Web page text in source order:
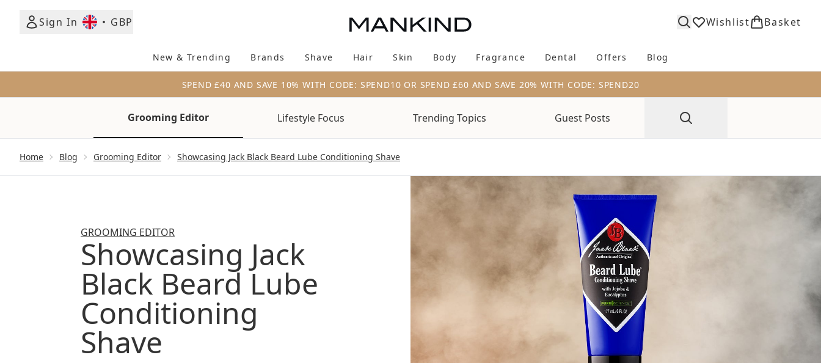
Sign In
• GBP Wishlist Basket
New & Trending Enter submenu (New & Trending)
Brands Enter submenu (Brands)
Shave Enter submenu (Shave)
Hair Enter submenu (Hair)
Skin Enter submenu (Skin)
Body Enter submenu (Body)
Fragrance Enter submenu (Fragrance)
Dental Enter submenu (Dental)
Offers Blog
SPEND £40 AND SAVE 10% WITH CODE: SPEND10 OR SPEND £60 AND SAVE 20% WITH CODE: SPEND20
Grooming Editor Lifestyle Focus Trending Topics
Guest Posts
Home Blog Grooming Editor Showcasing Jack Black Beard Lube Conditioning Shave
GROOMING EDITOR
Showcasing Jack
Black Beard Lube
Conditioning
Shave